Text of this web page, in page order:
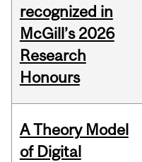
recognized in
McGill’s 2026
Research
Honours
A Theory Model
of Digital